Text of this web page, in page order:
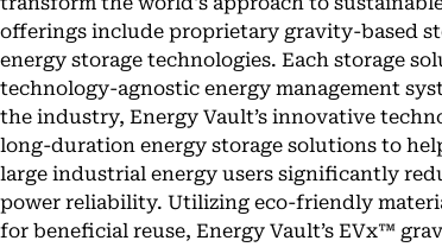
offerings include proprietary gravity-based
energy storage technologies. Each storage
technology-agnostic energy management
the industry, Energy Vault’s innovative
long-duration energy storage solutions to
large industrial energy users significantly
power reliability. Utilizing eco-friendly
for beneficial reuse, Energy Vault’s EVx™